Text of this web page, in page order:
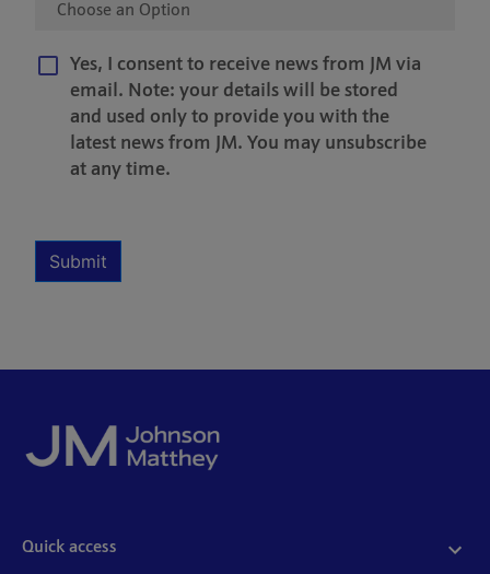
Choose an Option
Yes, I consent to receive news from JM via
email. Note: your details will be stored
and used only to provide you with the
latest news from JM. You may unsubscribe
at any time.
Submit
Quick access